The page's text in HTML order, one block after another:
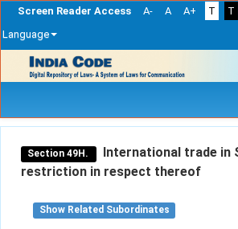
Screen Reader Access A- A A+ T
T
Language
navigation
Section 49H.
International trade in
restriction in respect thereof
Show Related Subordinates